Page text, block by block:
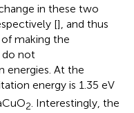
in these two
[], and thus
making the
do not
energies. At the
energy is 1.35 eV
2 . Interestingly, the